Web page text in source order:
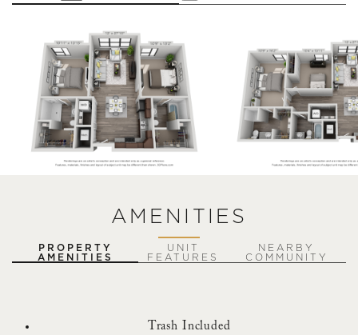
AMENITIES
PROPERTY
AMENITIES
UNIT
FEATURES
NEARBY
COMMUNITY
Trash Included